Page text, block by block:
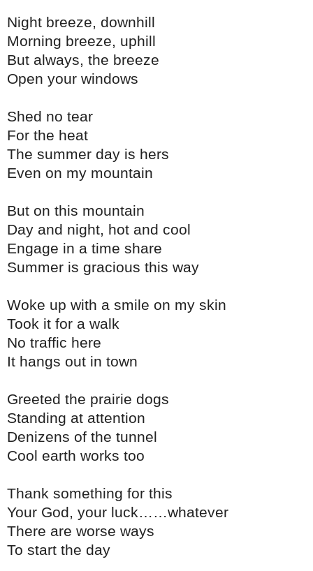
Night breeze, downhill
Morning breeze, uphill
But always, the breeze
Open your windows
Shed no tear
For the heat
The summer day is hers
Even on my mountain
But on this mountain
Day and night, hot and cool
Engage in a time share
Summer is gracious this way
Woke up with a smile on my skin
Took it for a walk
No traffic here
It hangs out in town
Greeted the prairie dogs
Standing at attention
Denizens of the tunnel
Cool earth works too
Thank something for this
Your God, your luck……whatever
There are worse ways
To start the day